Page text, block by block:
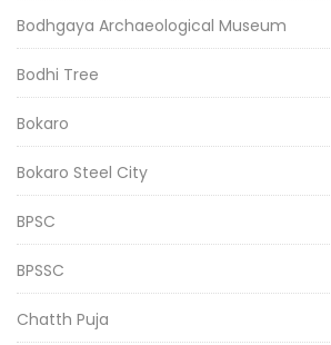
Bodhgaya Archaeological Museum
Bodhi Tree
Bokaro
Bokaro Steel City
BPSC
BPSSC
Chatth Puja